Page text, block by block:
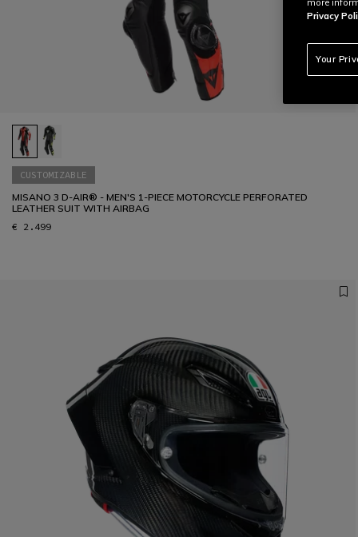
CUSTOMIZABLE
MISANO 3 D-AIR® - MEN'S 1-PIECE MOTORCYCLE PERFORATED
LEATHER SUIT WITH AIRBAG
€ 2.499
more
Privacy
Your